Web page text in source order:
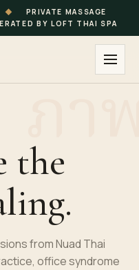
◆
PRIVATE MASSAGE
BY LOFT THAI SPA
the
from Nuad Thai
office syndrome